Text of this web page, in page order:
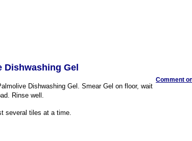
Comment
Dishwashing Gel
Dishwashing Gel. Smear Gel on floor, wait
Rinse well.
several tiles at a time.